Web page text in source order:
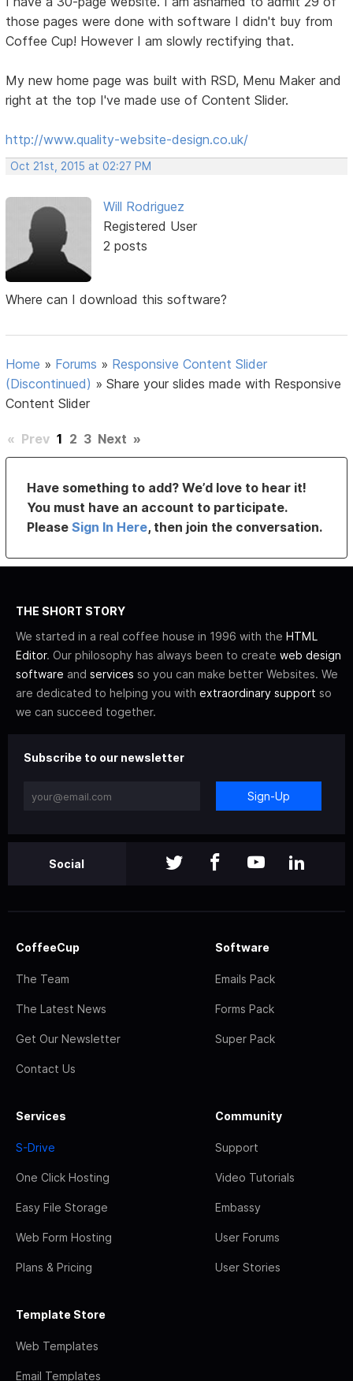
those pages were done with software I didn't buy from
Coffee Cup! However I am slowly rectifying that.
My new home page was built with RSD, Menu Maker and
right at the top I've made use of Content Slider.
http://www.quality-website-design.co.uk/
Oct 21st, 2015 at 02:27 PM
Will Rodriguez
Registered User
2 posts
Where can I download this software?
Home » Forums » Responsive Content Slider
(Discontinued) »Share your slides made with Responsive
Content Slider
« Prev 1 2 3 Next »
Have something to add? We’d love to hear it!
You must have an account to participate.
PleaseSign In Here, then join the conversation.
THE SHORT STORY
We started in a real coffee house in 1996 with the HTML
Editor. Our philosophy has always been to create web design
software and services so you can make better Websites. We
are dedicated to helping you with extraordinary support so
we can succeed together.
Subscribe to our newsletter
Sign-Up
Social
CoffeeCup
The Team
The Latest News
Get Our Newsletter
Contact Us
Software
Emails Pack
Forms Pack
Super Pack
Services
S-Drive
One Click Hosting
Easy File Storage
Web Form Hosting
Plans & Pricing
Community
Support
Video Tutorials
Embassy
User Forums
User Stories
Template Store
Web Templates
Email Templates